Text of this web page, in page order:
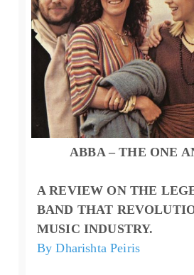
ABBA – THE ONE
A REVIEW ON THE
BAND THAT
MUSIC INDUSTRY.
By Dharishta Peiris